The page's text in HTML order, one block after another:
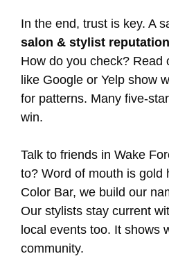
In the end, trust is key. A
salon & stylist reputation
How do you check? Read
like Google or Yelp show
for patterns. Many five-
win.
Talk to friends in Wake
to? Word of mouth is gold
Color Bar, we build our
Our stylists stay current
local events too. It shows
community.